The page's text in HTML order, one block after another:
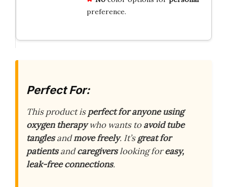
preference.
Perfect For:
This product isperfect for anyone using
oxygen therapywho wants toavoid tube
tanglesandmove freely. It’sgreat for
patientsandcaregiverslooking foreasy,
leak-free connections.